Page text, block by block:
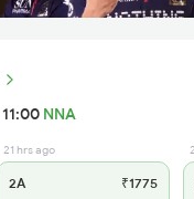
11:00 NNA
21 hrs ago
2A ₹1775